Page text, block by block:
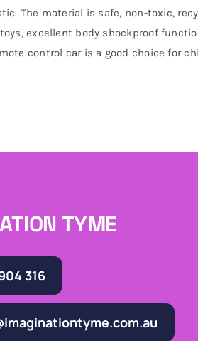
The material is safe, non-toxic,
excellent body shockproof
control car is a good choice for
TYME
316